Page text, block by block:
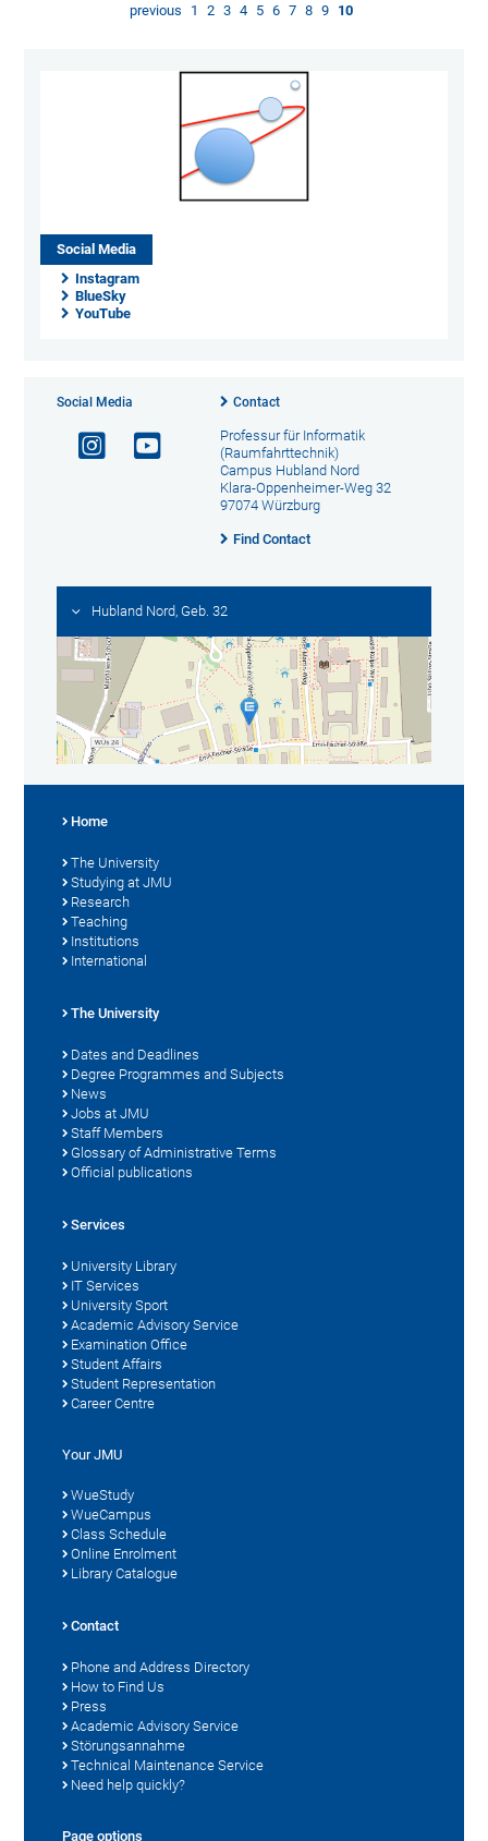
previous 1 2 3 4 5 6 7 8 9 10
Social Media
Instagram
BlueSky
YouTube
Social Media Contact
Professur für Informatik
(Raumfahrttechnik)
Campus Hubland Nord
Klara-Oppenheimer-Weg 32
97074 Würzburg
Find Contact
Hubland Nord, Geb. 32
Home
The University
Studying at JMU
Research
Teaching
Institutions
International
The University
Dates and Deadlines
Degree Programmes and Subjects
News
Jobs at JMU
Staff Members
Glossary of Administrative Terms
Official publications
Services
University Library
IT Services
University Sport
Academic Advisory Service
Examination Office
Student Affairs
Student Representation
Career Centre
Your JMU
WueStudy
WueCampus
Class Schedule
Online Enrolment
Library Catalogue
Contact
Phone and Address Directory
How to Find Us
Press
Academic Advisory Service
Störungsannahme
Technical Maintenance Service
Need help quickly?
Page options